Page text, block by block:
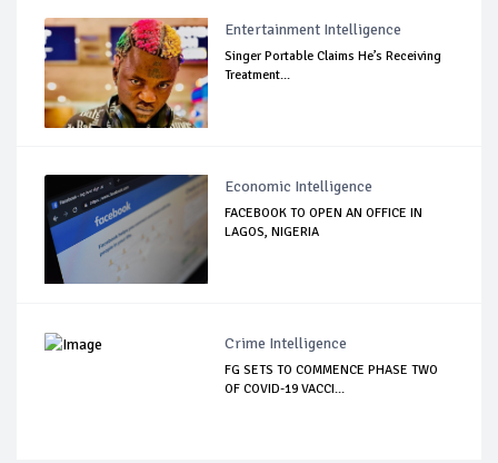
Entertainment Intelligence
Singer Portable Claims He’s Receiving
Treatment...
Economic Intelligence
FACEBOOK TO OPEN AN OFFICE IN
LAGOS, NIGERIA
Crime Intelligence
FG SETS TO COMMENCE PHASE TWO
OF COVID-19 VACCI...